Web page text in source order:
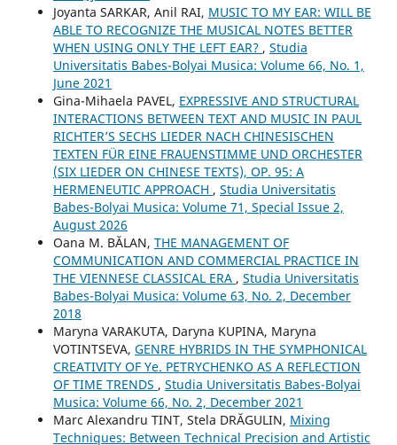
Joyanta SARKAR, Anil RAI, MUSIC TO MY EAR: WILL BE
ABLE TO RECOGNIZE THE MUSICAL NOTES BETTER
WHEN USING ONLY THE LEFT EAR? , Studia
Universitatis Babes-Bolyai Musica: Volume 66, No. 1,
June 2021
Gina-Mihaela PAVEL, EXPRESSIVE AND STRUCTURAL
INTERACTIONS BETWEEN TEXT AND MUSIC IN PAUL
RICHTER’S SECHS LIEDER NACH CHINESISCHEN
TEXTEN FÜR EINE FRAUENSTIMME UND ORCHESTER
(SIX LIEDER ON CHINESE TEXTS), OP. 95: A
HERMENEUTIC APPROACH , Studia Universitatis
Babes-Bolyai Musica: Volume 71, Special Issue 2,
August 2026
Oana M. BĂLAN, THE MANAGEMENT OF
COMMUNICATION AND COMMERCIAL PRACTICE IN
THE VIENNESE CLASSICAL ERA , Studia Universitatis
Babes-Bolyai Musica: Volume 63, No. 2, December
2018
Maryna VARAKUTA, Daryna KUPINA, Maryna
VOTINTSEVA, GENRE HYBRIDS IN THE SYMPHONICAL
CREATIVITY OF Ye. PETRYCHENKO AS A REFLECTION
OF TIME TRENDS , Studia Universitatis Babes-Bolyai
Musica: Volume 66, No. 2, December 2021
Marc Alexandru TINT, Stela DRĂGULIN, Mixing
Techniques: Between Technical Precision and Artistic